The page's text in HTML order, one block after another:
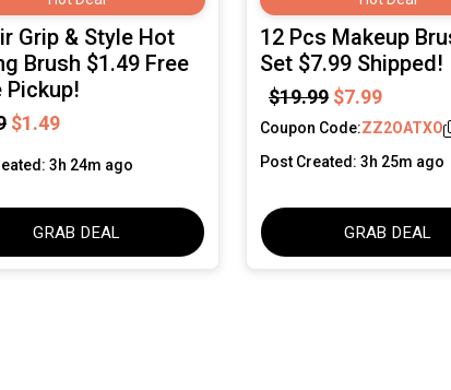
Grip & Style Hot
Brush $1.49 Free
Pickup!
$1.49
3h 24m ago
GRAB DEAL
12 Pcs Makeup
Set $7.99 Shipped!
$19.99 $7.99
Coupon Code:ZZ2OATXO
Post Created: 3h 25m ago
GRAB DEAL